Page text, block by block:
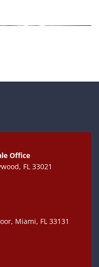
Office
FL 33021
Miami, FL 33131